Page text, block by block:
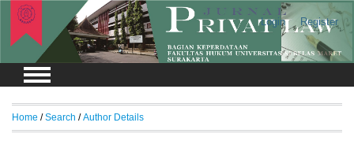
Login Register
Home /Search /Author Details